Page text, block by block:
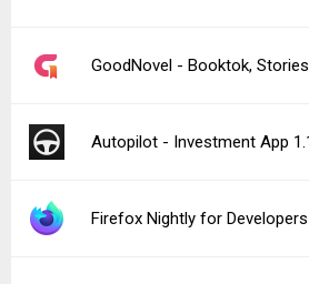
GoodNovel - Booktok, Stories
Autopilot - Investment App
Firefox Nightly for Developers